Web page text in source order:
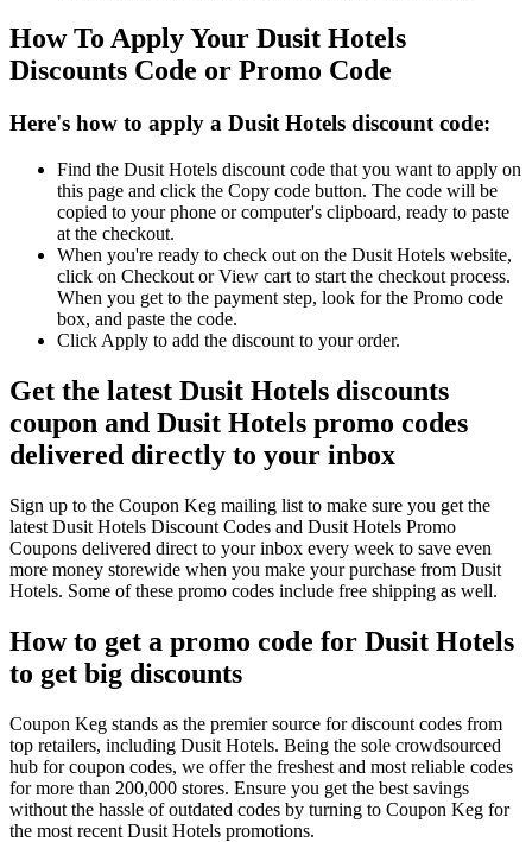
How To Apply Your Dusit Hotels
Discounts Code or Promo Code
Here's how to apply a Dusit Hotels discount code:
Find the Dusit Hotels discount code that you want to apply on
this page and click the Copy code button. The code will be
copied to your phone or computer's clipboard, ready to paste
at the checkout.
When you're ready to check out on the Dusit Hotels website,
click on Checkout or View cart to start the checkout process.
When you get to the payment step, look for the Promo code
box, and paste the code.
Click Apply to add the discount to your order.
Get the latest Dusit Hotels discounts
coupon and Dusit Hotels promo codes
delivered directly to your inbox
Sign up to the Coupon Keg mailing list to make sure you get the
latest Dusit Hotels Discount Codes and Dusit Hotels Promo
Coupons delivered direct to your inbox every week to save even
more money storewide when you make your purchase from Dusit
Hotels. Some of these promo codes include free shipping as well.
How to get a promo code for Dusit Hotels
to get big discounts
Coupon Keg stands as the premier source for discount codes from
top retailers, including Dusit Hotels. Being the sole crowdsourced
hub for coupon codes, we offer the freshest and most reliable codes
for more than 200,000 stores. Ensure you get the best savings
without the hassle of outdated codes by turning to Coupon Keg for
the most recent Dusit Hotels promotions.